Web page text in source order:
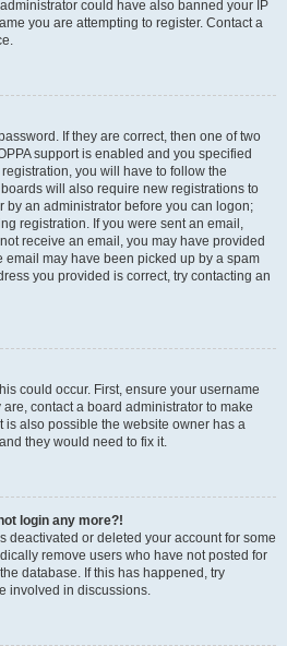
could have also banned your IP
you are attempting to register. Contact a
If they are correct, then one of two
support is enabled and you specified
you will have to follow the
will also require new registrations to
by an administrator before you can logon;
registration. If you were sent an email,
receive an email, you may have provided
email may have been picked up by a spam
you provided is correct, try contacting an
could occur. First, ensure your username
contact a board administrator to make
is also possible the website owner has a
they would need to fix it.
login any more?!
deactivated or deleted your account for some
remove users who have not posted for
database. If this has happened, try
involved in discussions.